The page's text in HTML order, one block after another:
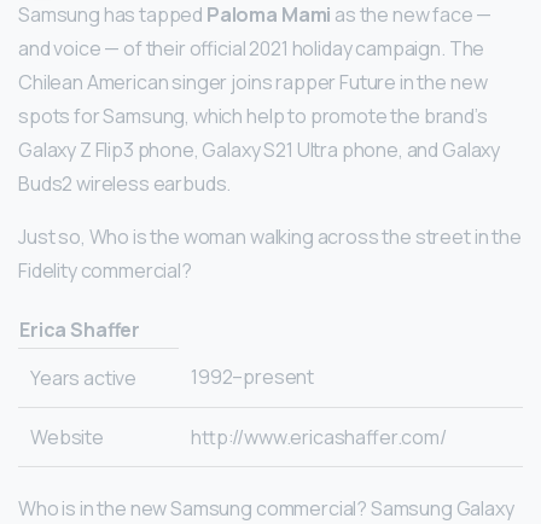
Samsung has tapped Paloma Mami as the new face —
and voice — of their official 2021 holiday campaign. The
Chilean American singer joins rapper Future in the new
spots for Samsung, which help to promote the brand’s
Galaxy Z Flip3 phone, Galaxy S21 Ultra phone, and Galaxy
Buds2 wireless earbuds.
Just so, Who is the woman walking across the street in the
Fidelity commercial?
Erica Shaffer
Years active
1992–present
Website http://www.ericashaffer.com/
Who is in the new Samsung commercial? Samsung Galaxy